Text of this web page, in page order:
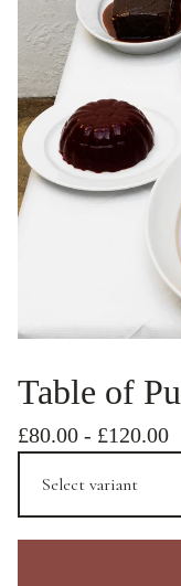
Table of
£80.00 - £120.00